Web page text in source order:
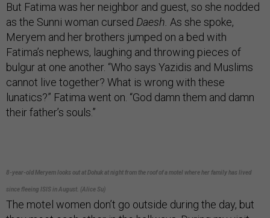
But Fatima was her neighbor and guest, so she nodded
as the Sunni woman cursed Daesh. As she spoke,
Meryem and her brothers jumped on a bed with
Fatima’s nephews, laughing and throwing pieces of
bulgur at one another. “Who says Yazidis and Muslims
cannot live together? What is wrong with these
lunatics?” Fatima went on. “God damn them and damn
their father’s souls.”
8-year-old Meryem looks out at Dohuk at night from the roof of a motel where her family has lived
since fleeing ISIS in August. (Alice Su)
The motel women don’t go outside during the day, but